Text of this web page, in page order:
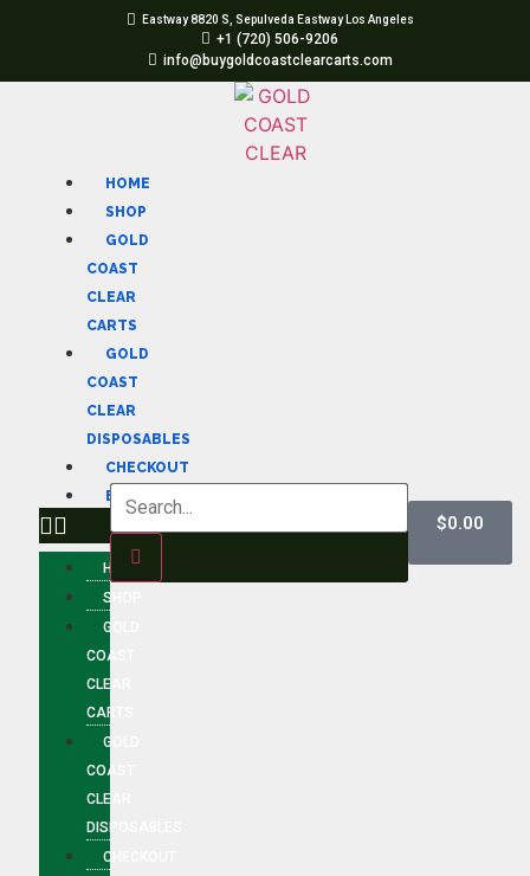
Eastway 8820 S, Sepulveda Eastway Los Angeles
+1 (720) 506-9206
info@buygoldcoastclearcarts.com
HOME
SHOP
GOLD
COAST
CLEAR
CARTS
GOLD
COAST
CLEAR
DISPOSABLES
CHECKOUT
BLOG
HOME
SHOP
GOLD
COAST
CLEAR
CARTS
GOLD
COAST
CLEAR
DISPOSABLES
CHECKOUT
$0.00